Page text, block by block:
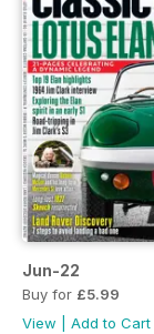
Jun-22
Buy for £5.99
View
Add to Cart